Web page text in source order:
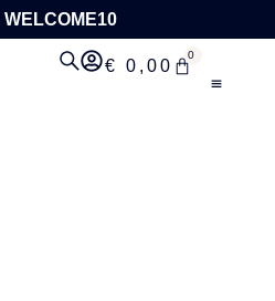
WELCOME10
€ 0,00
0